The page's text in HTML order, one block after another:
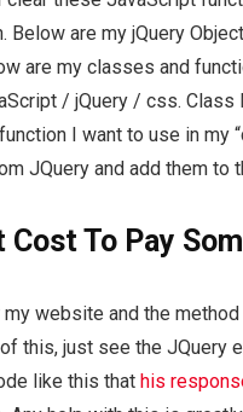
Below are my jQuery
are my classes and
/ jQuery / css. Class
I want to use in my
JQuery and add them to
To Pay
website and the
this, just see the
like this that his